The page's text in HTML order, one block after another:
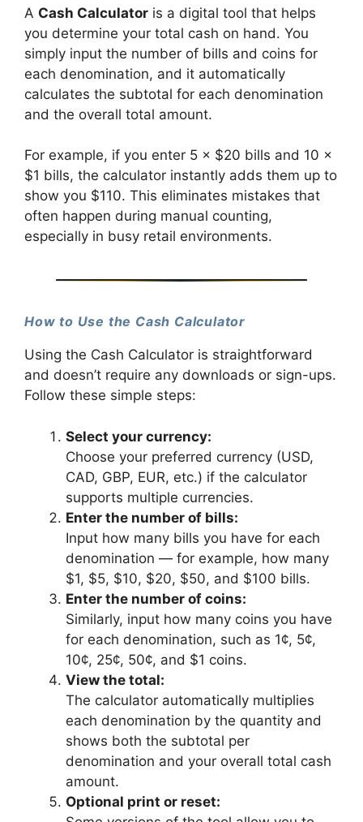
A Cash Calculator is a digital tool that helps
you determine your total cash on hand. You
simply input the number of bills and coins for
each denomination, and it automatically
calculates the subtotal for each denomination
and the overall total amount.
For example, if you enter 5 × $20 bills and 10 ×
$1 bills, the calculator instantly adds them up to
show you $110. This eliminates mistakes that
often happen during manual counting,
especially in busy retail environments.
How to Use the Cash Calculator
Using the Cash Calculator is straightforward
and doesn’t require any downloads or sign-ups.
Follow these simple steps:
Select your currency:
Choose your preferred currency (USD,
CAD, GBP, EUR, etc.) if the calculator
supports multiple currencies.
Enter the number of bills:
Input how many bills you have for each
denomination — for example, how many
$1, $5, $10, $20, $50, and $100 bills.
Enter the number of coins:
Similarly, input how many coins you have
for each denomination, such as 1¢, 5¢,
10¢, 25¢, 50¢, and $1 coins.
View the total:
The calculator automatically multiplies
each denomination by the quantity and
shows both the subtotal per
denomination and your overall total cash
amount.
Optional print or reset: